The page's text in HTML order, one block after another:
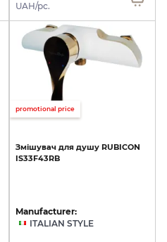
UAH/pc.
promotional price
Змішувач для душу RUBICON
IS33F43RB
Manufacturer:
ITALIAN STYLE